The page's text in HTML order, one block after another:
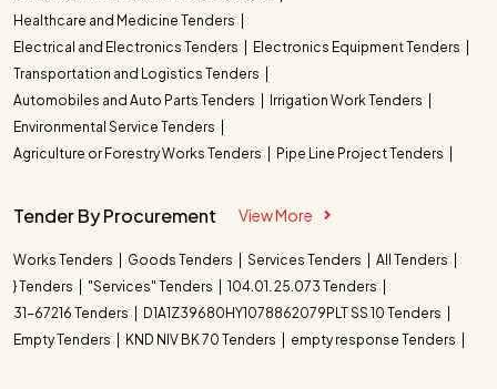
Healthcare and Medicine Tenders
Electrical and Electronics Tenders
Electronics Equipment Tenders
Transportation and Logistics Tenders
Automobiles and Auto Parts Tenders
Irrigation Work Tenders
Environmental Service Tenders
Agriculture or Forestry Works Tenders
Pipe Line Project Tenders
Tender By Procurement View More
Works Tenders Goods Tenders Services Tenders
All Tenders
} Tenders
"Services" Tenders
104.01. 25.073 Tenders
31-67216 Tenders
D1A1Z39680HY1078862079PLT SS 10 Tenders
Empty Tenders
KND NIV BK 70 Tenders empty response Tenders